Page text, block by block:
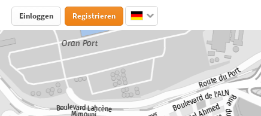
Einloggen Registrieren